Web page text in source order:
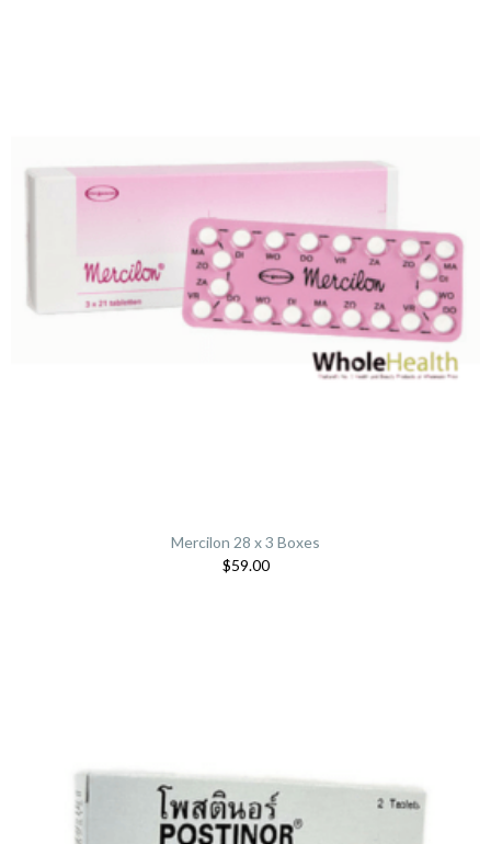
Mercilon 28 x 3 Boxes
$59.00